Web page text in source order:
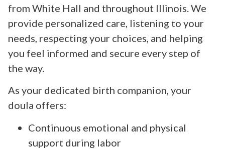
from White Hall and throughout Illinois. We
provide personalized care, listening to your
needs, respecting your choices, and helping
you feel informed and secure every step of
the way.
As your dedicated birth companion, your
doula offers:
Continuous emotional and physical
support during labor